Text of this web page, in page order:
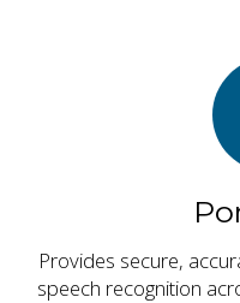
Provides secure,
speech recognition